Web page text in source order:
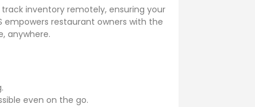
inventory remotely, ensuring your
empowers restaurant owners with the
anywhere.
even on the go.